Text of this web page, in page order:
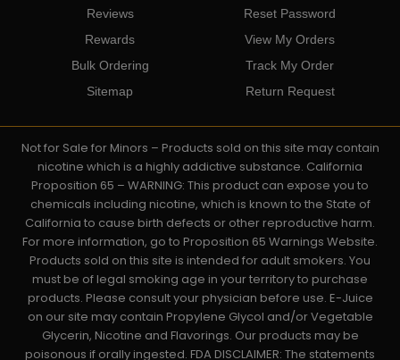
Reviews
Rewards
Bulk Ordering
Sitemap
Reset Password
View My Orders
Track My Order
Return Request
Not for Sale for Minors – Products sold on this site may contain
nicotine which is a highly addictive substance. California
Proposition 65 – WARNING: This product can expose you to
chemicals including nicotine, which is known to the State of
California to cause birth defects or other reproductive harm.
For more information, go to Proposition 65 Warnings Website.
Products sold on this site is intended for adult smokers. You
must be of legal smoking age in your territory to purchase
products. Please consult your physician before use. E-Juice
on our site may contain Propylene Glycol and/or Vegetable
Glycerin, Nicotine and Flavorings. Our products may be
poisonous if orally ingested. FDA DISCLAIMER: The statements